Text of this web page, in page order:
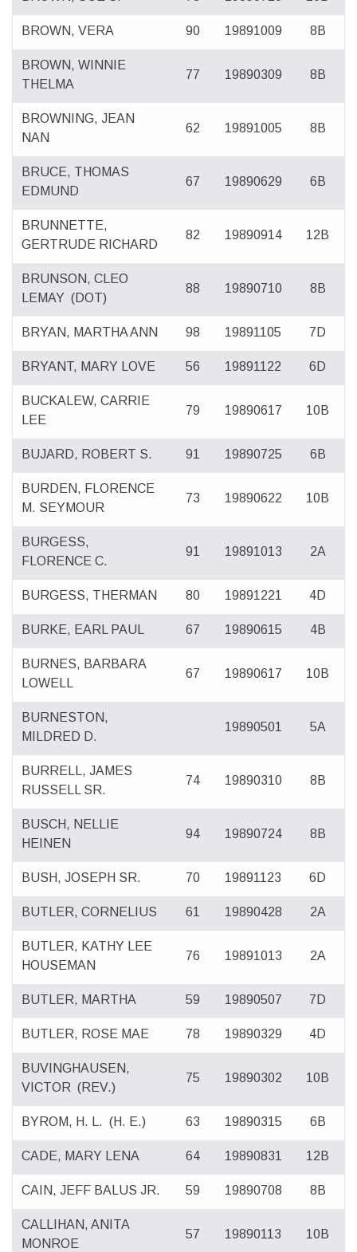
BROWN, VERA 90 19891009 8B
BROWN, WINNIE
THELMA
77 19890309 8B
BROWNING, JEAN
NAN
62 19891005 8B
BRUCE, THOMAS
EDMUND
67 19890629 6B
BRUNNETTE,
GERTRUDE RICHARD
82 19890914 12B
BRUNSON, CLEO
LEMAY (DOT)
88 19890710 8B
BRYAN, MARTHA ANN 98 19891105 7D
BRYANT, MARY LOVE 56 19891122 6D
BUCKALEW, CARRIE
LEE
79 19890617 10B
BUJARD, ROBERT S. 91 19890725 6B
BURDEN, FLORENCE
M. SEYMOUR
73 19890622 10B
BURGESS,
FLORENCE C.
91 19891013 2A
BURGESS, THERMAN 80 19891221 4D
BURKE, EARL PAUL 67 19890615 4B
BURNES, BARBARA
LOWELL
67 19890617 10B
BURNESTON,
MILDRED D.
19890501 5A
BURRELL, JAMES
RUSSELL SR.
74 19890310 8B
BUSCH, NELLIE
HEINEN
94 19890724 8B
BUSH, JOSEPH SR. 70 19891123 6D
BUTLER, CORNELIUS 61 19890428 2A
BUTLER, KATHY LEE
HOUSEMAN
76 19891013 2A
BUTLER, MARTHA 59 19890507 7D
BUTLER, ROSE MAE 78 19890329 4D
BUVINGHAUSEN,
VICTOR (REV.)
75 19890302 10B
BYROM, H. L. (H. E.) 63 19890315 6B
CADE, MARY LENA 64 19890831 12B
CAIN, JEFF BALUS JR. 59 19890708 8B
CALLIHAN, ANITA
MONROE
57 19890113 10B